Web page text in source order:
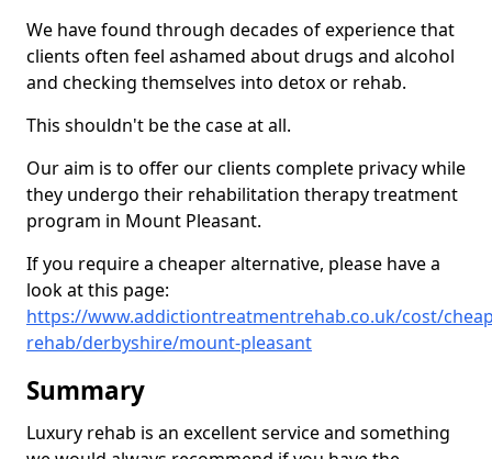
We have found through decades of experience that
clients often feel ashamed about drugs and alcohol
and checking themselves into detox or rehab.
This shouldn't be the case at all.
Our aim is to offer our clients complete privacy while
they undergo their rehabilitation therapy treatment
program in Mount Pleasant.
If you require a cheaper alternative, please have a
look at this page:
https://www.addictiontreatmentrehab.co.uk/cost/
rehab/derbyshire/mount-pleasant
Summary
Luxury rehab is an excellent service and something